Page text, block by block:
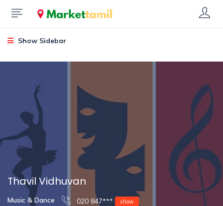
Show Sidebar
Thavil Vidhuvan
Music & Dance 020 847*** show